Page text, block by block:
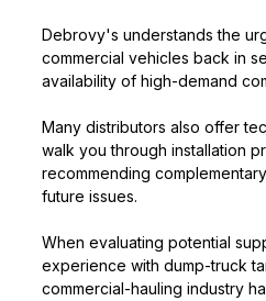
Debrovy's understands the
commercial vehicles back in
availability of high-demand
Many distributors also offer
walk you through installation
recommending
future issues.
When evaluating potential
experience with dump-truck
commercial-hauling industry